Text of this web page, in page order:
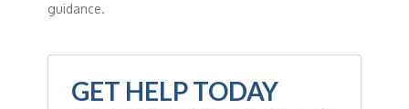
guidance.
GET HELP TODAY